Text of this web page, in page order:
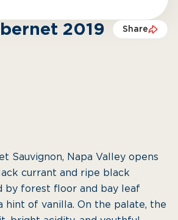
2019 Share
Sauvignon, Napa Valley opens
currant and ripe black
by forest floor and bay leaf
hint of vanilla. On the palate, the